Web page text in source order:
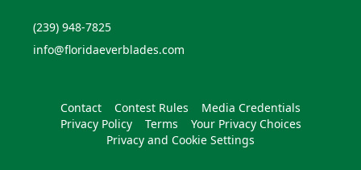
(239) 948-7825
info@floridaeverblades.com
Contact Contest Rules
Media Credentials
Privacy Policy
Terms
Your Privacy Choices
Privacy and Cookie Settings